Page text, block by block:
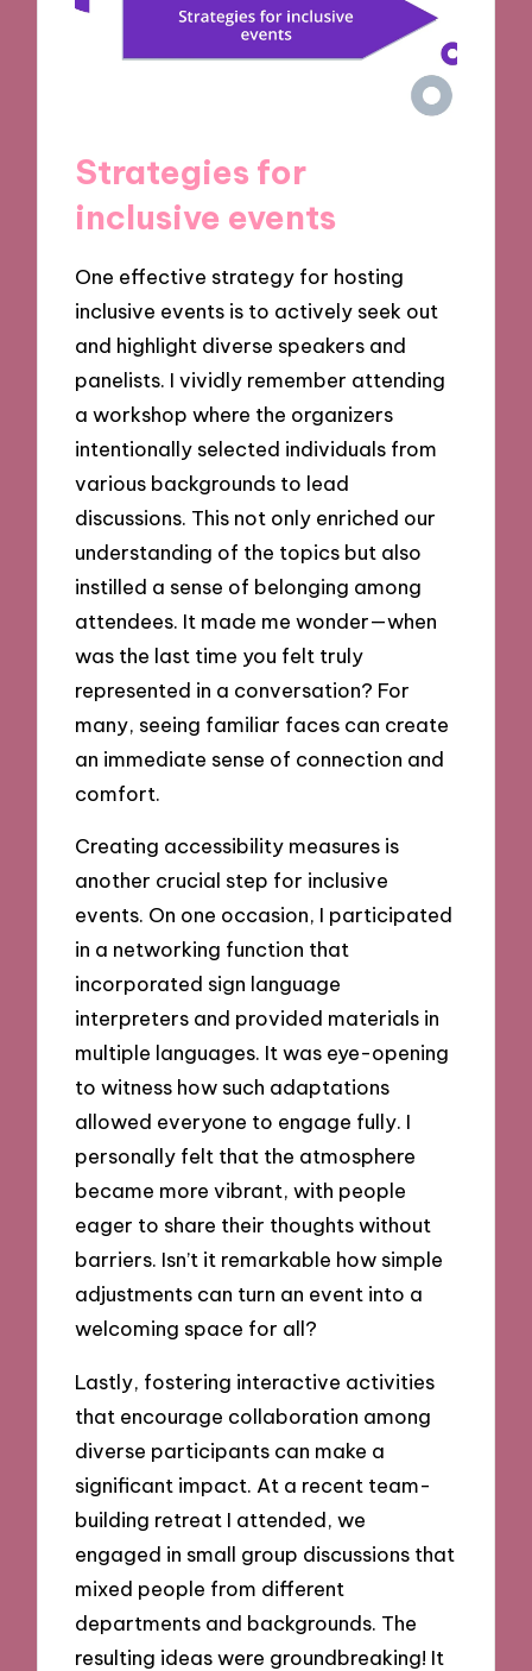
Strategies for
inclusive events
One effective strategy for hosting
inclusive events is to actively seek out
and highlight diverse speakers and
panelists. I vividly remember attending
a workshop where the organizers
intentionally selected individuals from
various backgrounds to lead
discussions. This not only enriched our
understanding of the topics but also
instilled a sense of belonging among
attendees. It made me wonder—when
was the last time you felt truly
represented in a conversation? For
many, seeing familiar faces can create
an immediate sense of connection and
comfort.
Creating accessibility measures is
another crucial step for inclusive
events. On one occasion, I participated
in a networking function that
incorporated sign language
interpreters and provided materials in
multiple languages. It was eye-opening
to witness how such adaptations
allowed everyone to engage fully. I
personally felt that the atmosphere
became more vibrant, with people
eager to share their thoughts without
barriers. Isn’t it remarkable how simple
adjustments can turn an event into a
welcoming space for all?
Lastly, fostering interactive activities
that encourage collaboration among
diverse participants can make a
significant impact. At a recent team-
building retreat I attended, we
engaged in small group discussions that
mixed people from different
departments and backgrounds. The
resulting ideas were groundbreaking! It